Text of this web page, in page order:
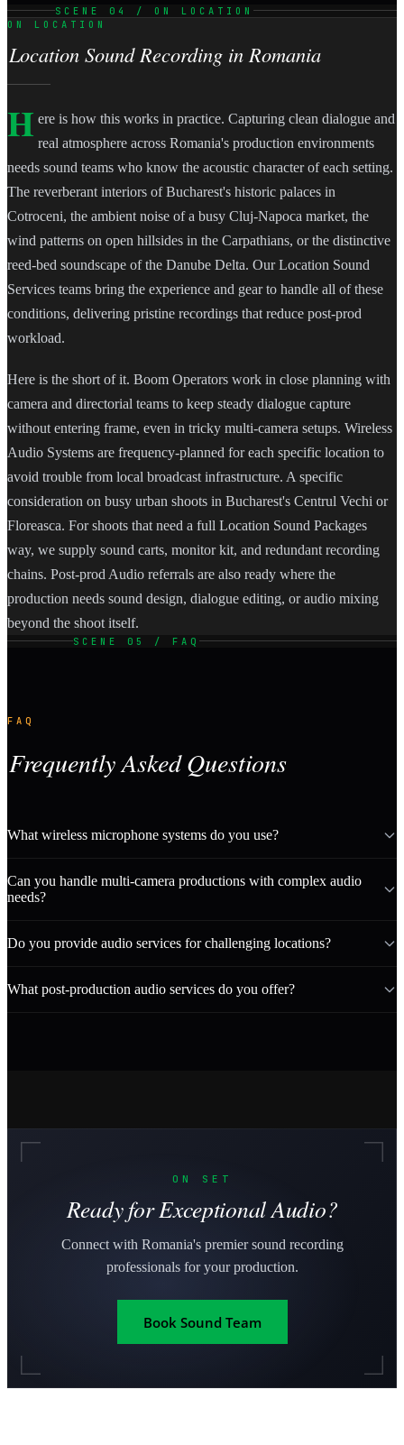
SCENE 04 / ON LOCATION
ON LOCATION
Location Sound Recording in Romania
H ere is how this works in practice. Capturing clean dialogue and
real atmosphere across Romania's production environments
needs sound teams who know the acoustic character of each setting.
The reverberant interiors of Bucharest's historic palaces in
Cotroceni, the ambient noise of a busy Cluj-Napoca market, the
wind patterns on open hillsides in the Carpathians, or the distinctive
reed-bed soundscape of the Danube Delta. Our Location Sound
Services teams bring the experience and gear to handle all of these
conditions, delivering pristine recordings that reduce post-prod
workload.
Here is the short of it. Boom Operators work in close planning with
camera and directorial teams to keep steady dialogue capture
without entering frame, even in tricky multi-camera setups. Wireless
Audio Systems are frequency-planned for each specific location to
avoid trouble from local broadcast infrastructure. A specific
consideration on busy urban shoots in Bucharest's Centrul Vechi or
Floreasca. For shoots that need a full Location Sound Packages
way, we supply sound carts, monitor kit, and redundant recording
chains. Post-prod Audio referrals are also ready where the
production needs sound design, dialogue editing, or audio mixing
beyond the shoot itself.
SCENE 05 / FAQ
FAQ
Frequently Asked Questions
What wireless microphone systems do you use?
Can you handle multi-camera productions with complex audio
needs?
Do you provide audio services for challenging locations?
What post-production audio services do you offer?
ON SET
Ready for Exceptional Audio?
Connect with Romania's premier sound recording
professionals for your production.
Book Sound Team